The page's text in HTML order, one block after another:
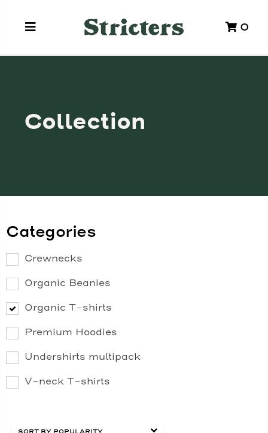
0
Collection
Categories
Crewnecks
Organic Beanies
Organic T-shirts
Premium Hoodies
Undershirts multipack
V-neck T-shirts